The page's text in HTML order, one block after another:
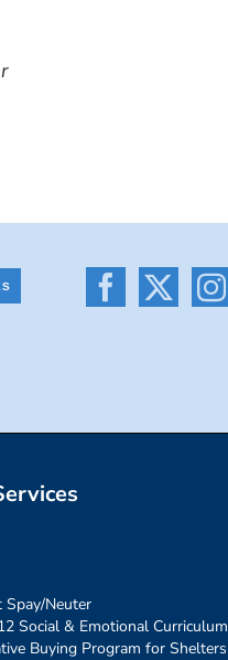
Neuter
Social & Emotional Curriculum
Buying Program for Shelters